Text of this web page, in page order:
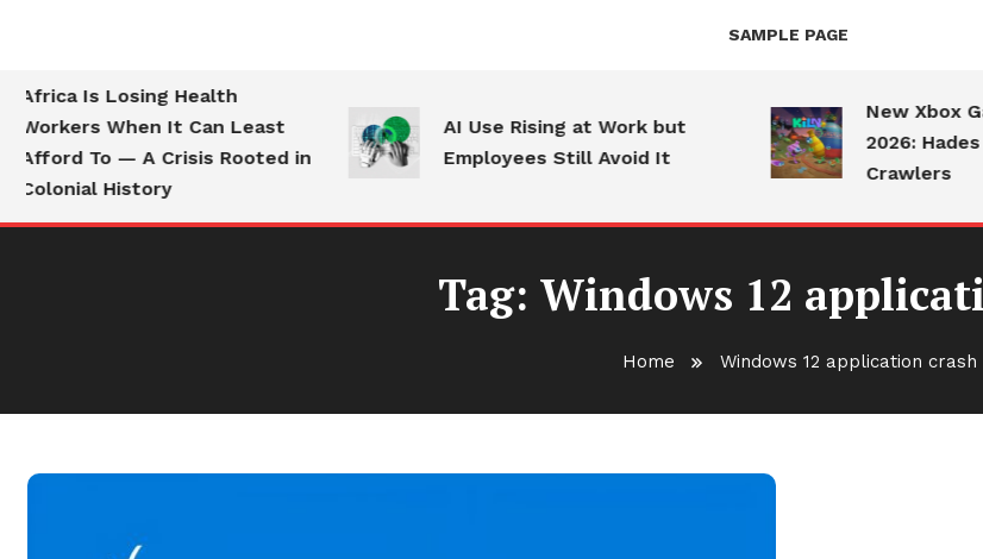
SAMPLE PAGE
Africa Is Losing Health
Workers When It Can Least
Afford To — A Crisis Rooted in
Colonial History
AI Use Rising at Work but
Employees Still Avoid It
New Xbox
2026: Hades
Crawlers
Tag: Windows 12
Home Windows 12 application crash